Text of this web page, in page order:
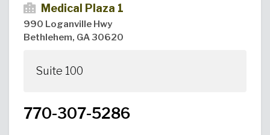
Medical Plaza 1
990 Loganville Hwy
Bethlehem, GA 30620
Suite 100
770-307-5286